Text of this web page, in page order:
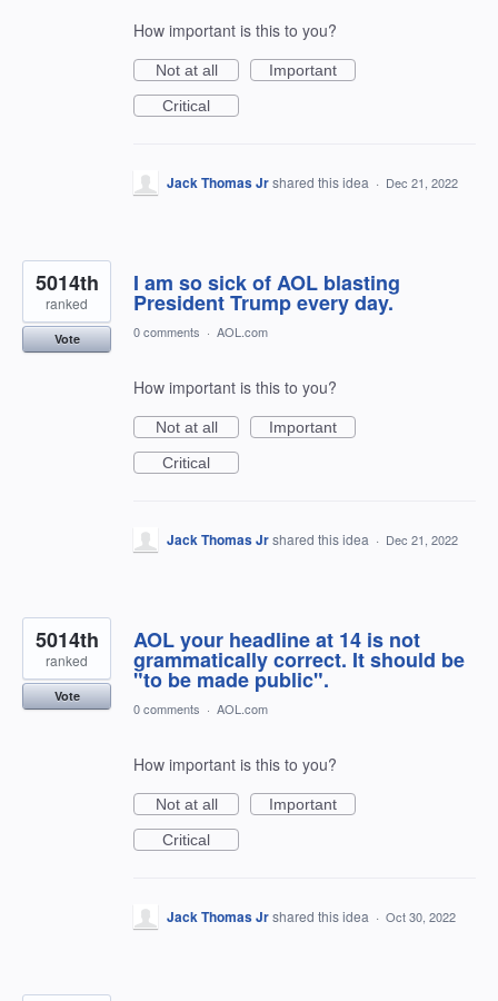
How important is this to you?
Not at all
Important
Critical
Jack Thomas Jrshared this idea · Dec 21, 2022
I am so sick of AOL blasting
President Trump every day.
5014th
ranked
Vote 0 comments · AOL.com
How important is this to you?
Not at all
Important
Critical
Jack Thomas Jrshared this idea · Dec 21, 2022
AOL your headline at 14 is not
grammatically correct. It should be
"to be made public".
5014th
ranked
Vote
0 comments · AOL.com
How important is this to you?
Not at all
Important
Critical
Jack Thomas Jrshared this idea · Oct 30, 2022